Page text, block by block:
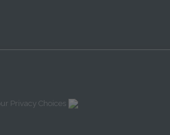
Privacy Choices